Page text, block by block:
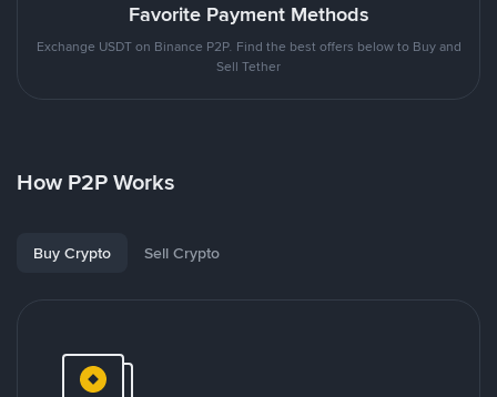
Favorite Payment Methods
Exchange USDT on Binance P2P. Find the best offers below to Buy and
Sell Tether
How P2P Works
Buy Crypto Sell Crypto